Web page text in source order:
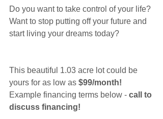
Do you want to take control of your life?
Want to stop putting off your future and
start living your dreams today?
This beautiful 1.03 acre lot could be
yours for as low as $99/month!
Example financing terms below - call to
discuss financing!